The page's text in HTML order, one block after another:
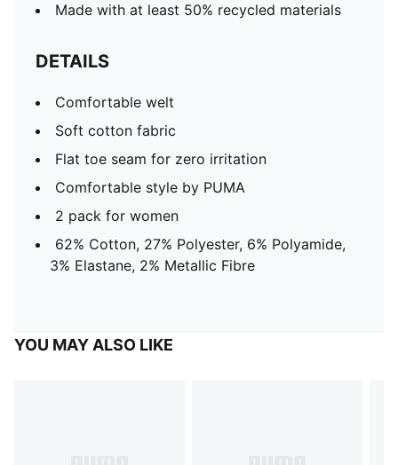
Made with at least 50% recycled materials
DETAILS
Comfortable welt
Soft cotton fabric
Flat toe seam for zero irritation
Comfortable style by PUMA
2 pack for women
62% Cotton, 27% Polyester, 6% Polyamide,
3% Elastane, 2% Metallic Fibre
YOU MAY ALSO LIKE